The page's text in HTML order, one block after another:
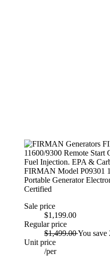
FIRMAN Model P09301
Portable Generator
Certified
Sale price
$1,199.00
Regular price
$1,499.00You save
Unit price
/per